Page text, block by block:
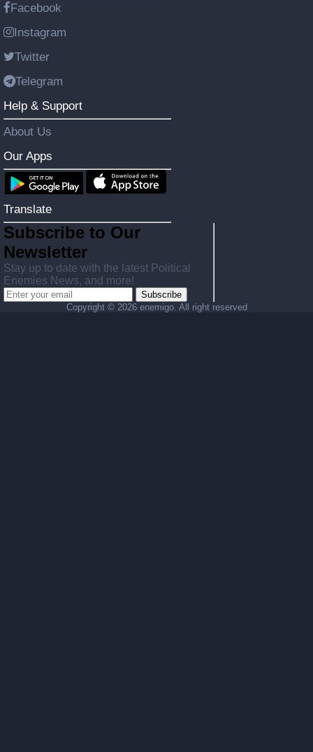
Facebook
Instagram
Twitter
Telegram
Help & Support
About Us
Our Apps
Translate
Subscribe to Our
Newsletter
Stay up to date with the latest Political
Enemies News, and more!
Subscribe
Copyright © 2026 enemigo. All right reserved